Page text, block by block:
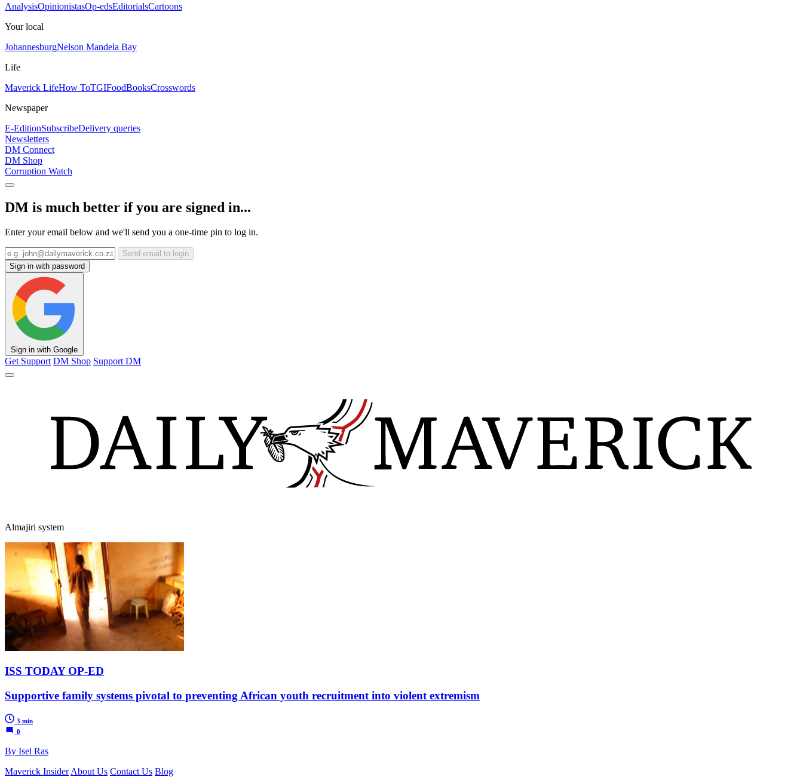
AnalysisOpinionistasOp-edsEditorialsCartoons
Your local
JohannesburgNelson Mandela Bay
Life
Maverick LifeHow ToTGIFoodBooksCrosswords
Newspaper
E-EditionSubscribeDelivery queries
Newsletters
DM Connect
DM Shop
Corruption Watch
DM is much better if you are signed in...
Enter your email below and we'll send you a one-time pin to log in.
Send email to login
Sign in with password
Sign in with Google
Get Support DM Shop Support DM
Almajiri system
ISS TODAY OP-ED
Supportive family systems pivotal to preventing African youth recruitment into violent extremism
3 min
0
By Isel Ras
Maverick Insider About Us Contact Us Blog